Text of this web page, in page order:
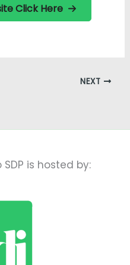
Click Here
NEXT
is hosted by: